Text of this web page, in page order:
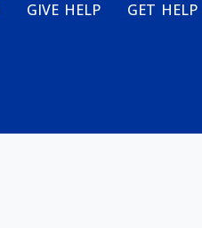
GIVE HELP GET HELP